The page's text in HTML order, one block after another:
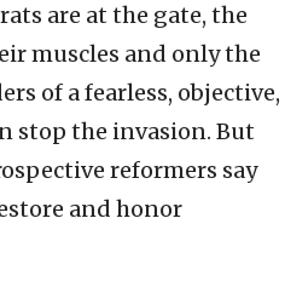
are at the gate, the
muscles and only the
of a fearless, objective,
stop the invasion. But
reformers say
and honor